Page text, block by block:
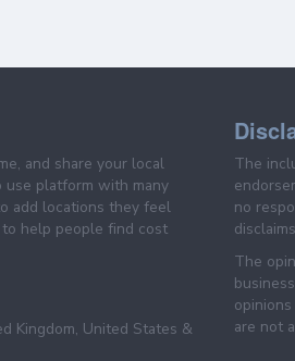
and share your local
use platform with many
add locations they feel
help people find cost
Kingdom, United States &
The
no
The
are not